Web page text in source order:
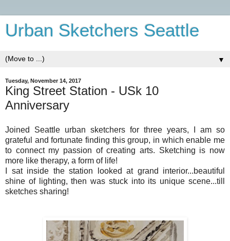
Urban Sketchers Seattle
▼
Tuesday, November 14, 2017
King Street Station - USk 10
Anniversary
Joined Seattle urban sketchers for three years, I am so
grateful and fortunate finding this group, in which enable me
to connect my passion of creating arts. Sketching is now
more like therapy, a form of life!
I sat inside the station looked at grand interior...beautiful
shine of lighting, then was stuck into its unique scene...till
sketches sharing!